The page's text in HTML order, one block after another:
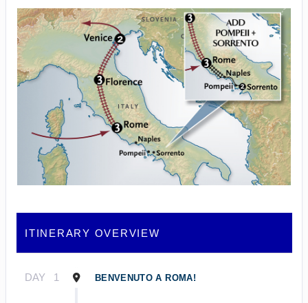
ITINERARY OVERVIEW
DAY 1 BENVENUTO A ROMA!